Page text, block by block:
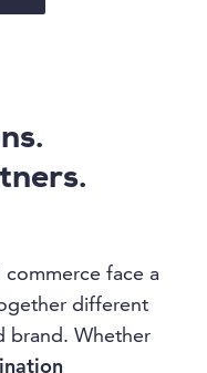
face a
different
brand. Whether